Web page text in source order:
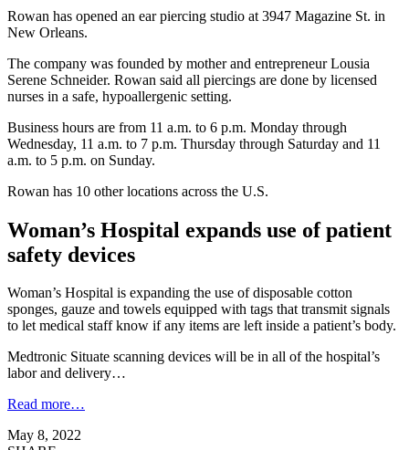
Rowan has opened an ear piercing studio at 3947 Magazine St. in
New Orleans.
The company was founded by mother and entrepreneur Lousia
Serene Schneider. Rowan said all piercings are done by licensed
nurses in a safe, hypoallergenic setting.
Business hours are from 11 a.m. to 6 p.m. Monday through
Wednesday, 11 a.m. to 7 p.m. Thursday through Saturday and 11
a.m. to 5 p.m. on Sunday.
Rowan has 10 other locations across the U.S.
Woman’s Hospital expands use of patient
safety devices
Woman’s Hospital is expanding the use of disposable cotton
sponges, gauze and towels equipped with tags that transmit signals
to let medical staff know if any items are left inside a patient’s body.
Medtronic Situate scanning devices will be in all of the hospital’s
labor and delivery…
Read more…
May 8, 2022